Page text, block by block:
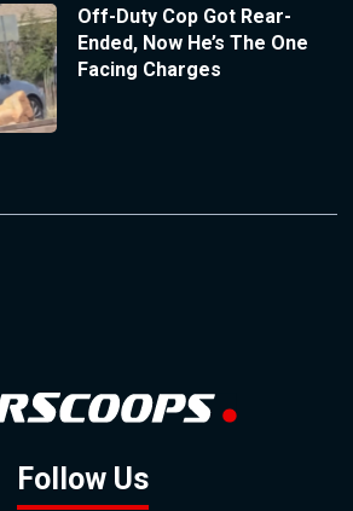
Off-Duty Cop Got Rear-
Ended, Now He’s The One
Facing Charges
Follow Us